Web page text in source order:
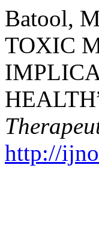
Batool,
TOXIC
http://